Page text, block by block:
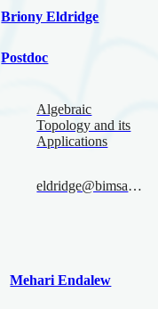
Briony Eldridge
Postdoc
Algebraic
Topology and its
Applications
eldridge@bimsa.cn
Mehari Endalew